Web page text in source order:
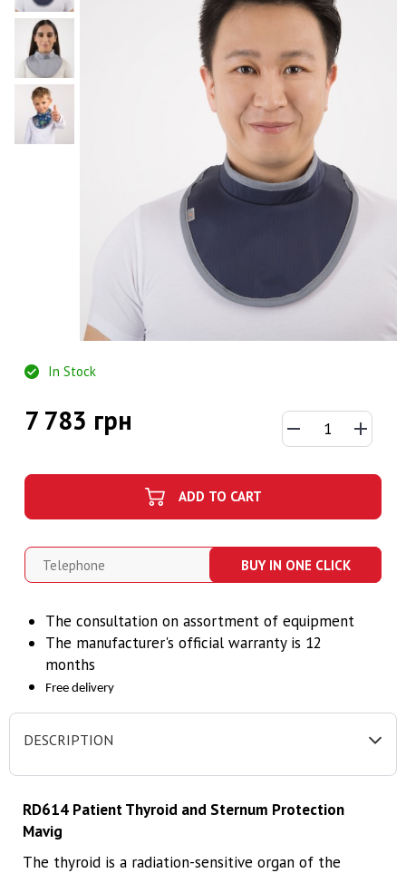
In Stock
7 783 грн
ADD TO CART
BUY IN ONE CLICK
The consultation on assortment of equipment
The manufacturer's official warranty is 12
months
Free delivery
DESCRIPTION
RD614 Patient Thyroid and Sternum Protection
Mavig
The thyroid is a radiation-sensitive organ of the